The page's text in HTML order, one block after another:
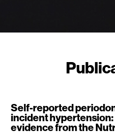
Self-reported
incident
evidence from the